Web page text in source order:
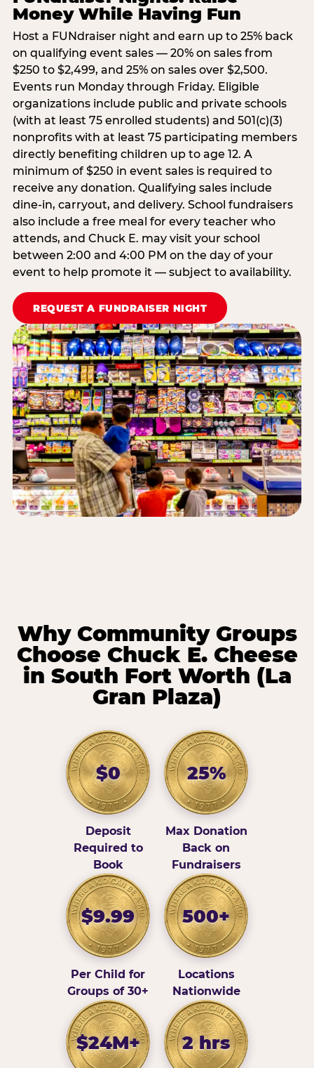
Money While Having Fun
Host a FUNdraiser night and earn up to 25% back
on qualifying event sales — 20% on sales from
$250 to $2,499, and 25% on sales over $2,500.
Events run Monday through Friday. Eligible
organizations include public and private schools
(with at least 75 enrolled students) and 501(c)(3)
nonprofits with at least 75 participating members
directly benefiting children up to age 12. A
minimum of $250 in event sales is required to
receive any donation. Qualifying sales include
dine-in, carryout, and delivery. School fundraisers
also include a free meal for every teacher who
attends, and Chuck E. may visit your school
between 2:00 and 4:00 PM on the day of your
event to help promote it — subject to availability.
REQUEST A FUNDRAISER NIGHT
Why Community Groups
Choose Chuck E. Cheese
in South Fort Worth (La
Gran Plaza)
$0
Deposit
Required to
Book
25%
Max Donation
Back on
Fundraisers
$9.99
Per Child for
Groups of 30+
500+
Locations
Nationwide
$24M+ 2 hrs